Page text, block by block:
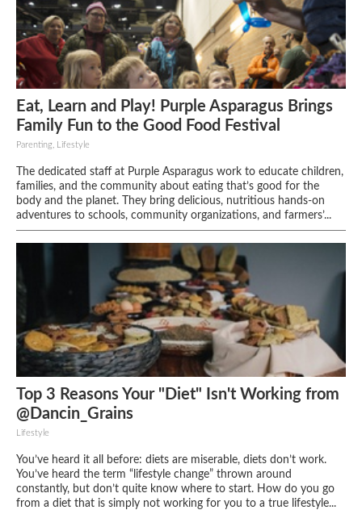
Eat, Learn and Play! Purple Asparagus Brings
Family Fun to the Good Food Festival
Parenting, Lifestyle
The dedicated staff at Purple Asparagus work to educate children,
families, and the community about eating that’s good for the
body and the planet. They bring delicious, nutritious hands-on
adventures to schools, community organizations, and farmers’...
Top 3 Reasons Your "Diet" Isn't Working from
@Dancin_Grains
Lifestyle
You’ve heard it all before: diets are miserable, diets don’t work.
You’ve heard the term “lifestyle change” thrown around
constantly, but don’t quite know where to start. How do you go
from a diet that is simply not working for you to a true lifestyle...